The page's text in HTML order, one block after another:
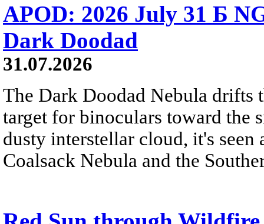
APOD: 2026 July 31 Б
Dark Doodad
31.07.2026
The Dark Doodad Nebula drifts
target for binoculars toward the
dusty interstellar cloud, it's
Coalsack Nebula and the